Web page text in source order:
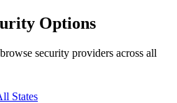
Options
security providers across all
States